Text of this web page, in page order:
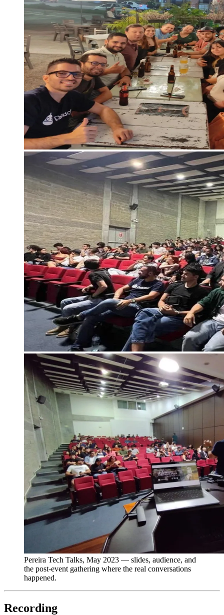
Pereira Tech Talks, May 2023 — slides, audience, and
the post-event gathering where the real conversations
happened.
Recording